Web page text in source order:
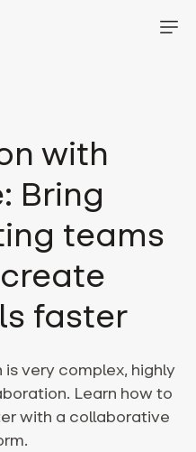
with
Bring
teams
faster
very complex, highly
Learn how to
with a collaborative